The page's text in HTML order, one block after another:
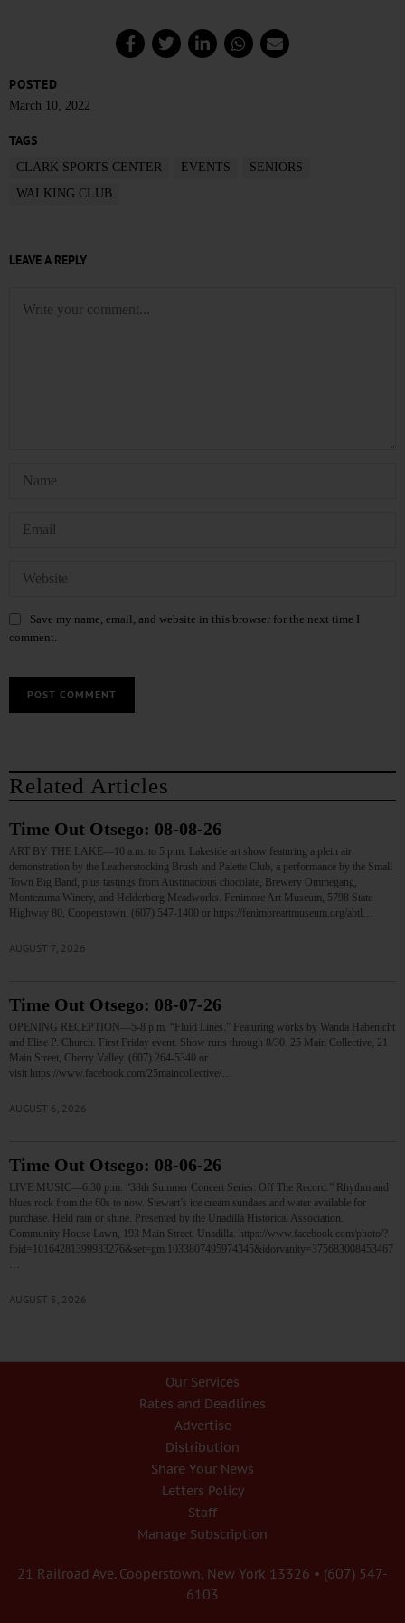
POSTED
March 10, 2022
TAGS
CLARK SPORTS CENTER EVENTS
SENIORS
WALKING CLUB
LEAVE A REPLY
Save my name, email, and website in this browser for the next time I
comment.
Related Articles
Time Out Otsego: 08-08-26
ART BY THE LAKE—10 a.m. to 5 p.m. Lakeside art show featuring a plein air
demonstration by the Leatherstocking Brush and Palette Club, a performance by the Small
Town Big Band, plus tastings from Austinacious chocolate, Brewery Ommegang,
Montezuma Winery, and Helderberg Meadworks. Fenimore Art Museum, 5798 State
Highway 80, Cooperstown. (607) 547-1400 or https://fenimoreartmuseum.org/abtl…
AUGUST 7, 2026
Time Out Otsego: 08-07-26
OPENING RECEPTION—5-8 p.m. “Fluid Lines.” Featuring works by Wanda Habenicht
and Elise P. Church. First Friday event. Show runs through 8/30. 25 Main Collective, 21
Main Street, Cherry Valley. (607) 264-5340 or
visit https://www.facebook.com/25maincollective/…
AUGUST 6, 2026
Time Out Otsego: 08-06-26
LIVE MUSIC—6:30 p.m. “38th Summer Concert Series: Off The Record.” Rhythm and
blues rock from the 60s to now. Stewart’s ice cream sundaes and water available for
purchase. Held rain or shine. Presented by the Unadilla Historical Association.
Community House Lawn, 193 Main Street, Unadilla. https://www.facebook.com/photo/?
fbid=10164281399933276&set=gm.1033807495974345&idorvanity=375683008453467
AUGUST 5, 2026
Our Services
Rates and Deadlines
Advertise
Distribution
Share Your News
Letters Policy
Staff
Manage Subscription
21 Railroad Ave. Cooperstown, New York 13326 • (607) 547-
6103